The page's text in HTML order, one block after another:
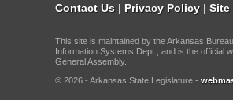
Contact Us | Privacy Policy | Site
This site is maintained by the Arkansas
Information Systems Dept., and is the official
General Assembly.
© 2026 - Arkansas State Legislature -